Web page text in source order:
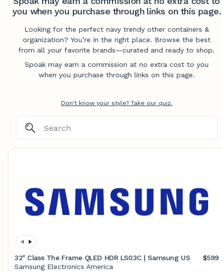
you when you purchase through links on this page.
Looking for the perfect navy trendy other containers &
organization? You’re in the right place. Browse the best
from all your favorite brands—curated and ready to shop.
Spoak may earn a commission at no extra cost to you
when you purchase through links on this page.
Don't know your style? Take our quiz.
32" Class The Frame QLED HDR LS03C | Samsung US
$599
Samsung Electronics America